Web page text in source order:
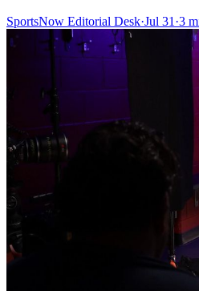
SportsNow Editorial Desk·Jul 31 ·3